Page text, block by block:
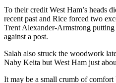
To their credit West Ham’s heads
recent past and Rice forced two
Trent Alexander-Armstrong
against a post.
Salah also struck the woodwork
Naby Keita but West Ham just
It may be a small crumb of